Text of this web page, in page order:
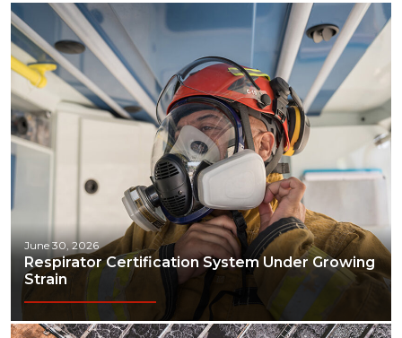
June 30, 2026
Respirator Certification System Under Growing
Strain